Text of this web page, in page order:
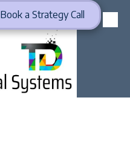
Book a Strategy Call